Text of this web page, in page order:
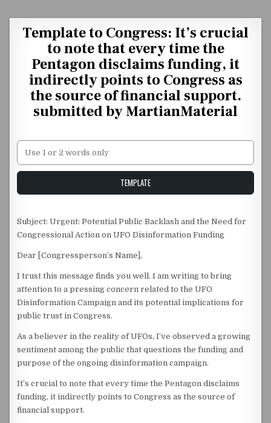
Template to Congress: It’s crucial
to note that every time the
Pentagon disclaims funding, it
indirectly points to Congress as
the source of financial support.
submitted by MartianMaterial
Unstable Alice query
TEMPLATE
Subject: Urgent: Potential Public Backlash and the Need for
Congressional Action on UFO Disinformation Funding
Dear [Congressperson’s Name],
I trust this message finds you well. I am writing to bring
attention to a pressing concern related to the UFO
Disinformation Campaign and its potential implications for
public trust in Congress.
As a believer in the reality of UFOs, I’ve observed a growing
sentiment among the public that questions the funding and
purpose of the ongoing disinformation campaign.
It’s crucial to note that every time the Pentagon disclaims
funding, it indirectly points to Congress as the source of
financial support.